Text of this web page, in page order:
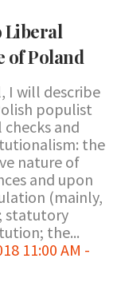
Liberal
of Poland
I will describe
populist
and
the
nature of
and upon
(mainly,
statutory
the...
11:00 AM -